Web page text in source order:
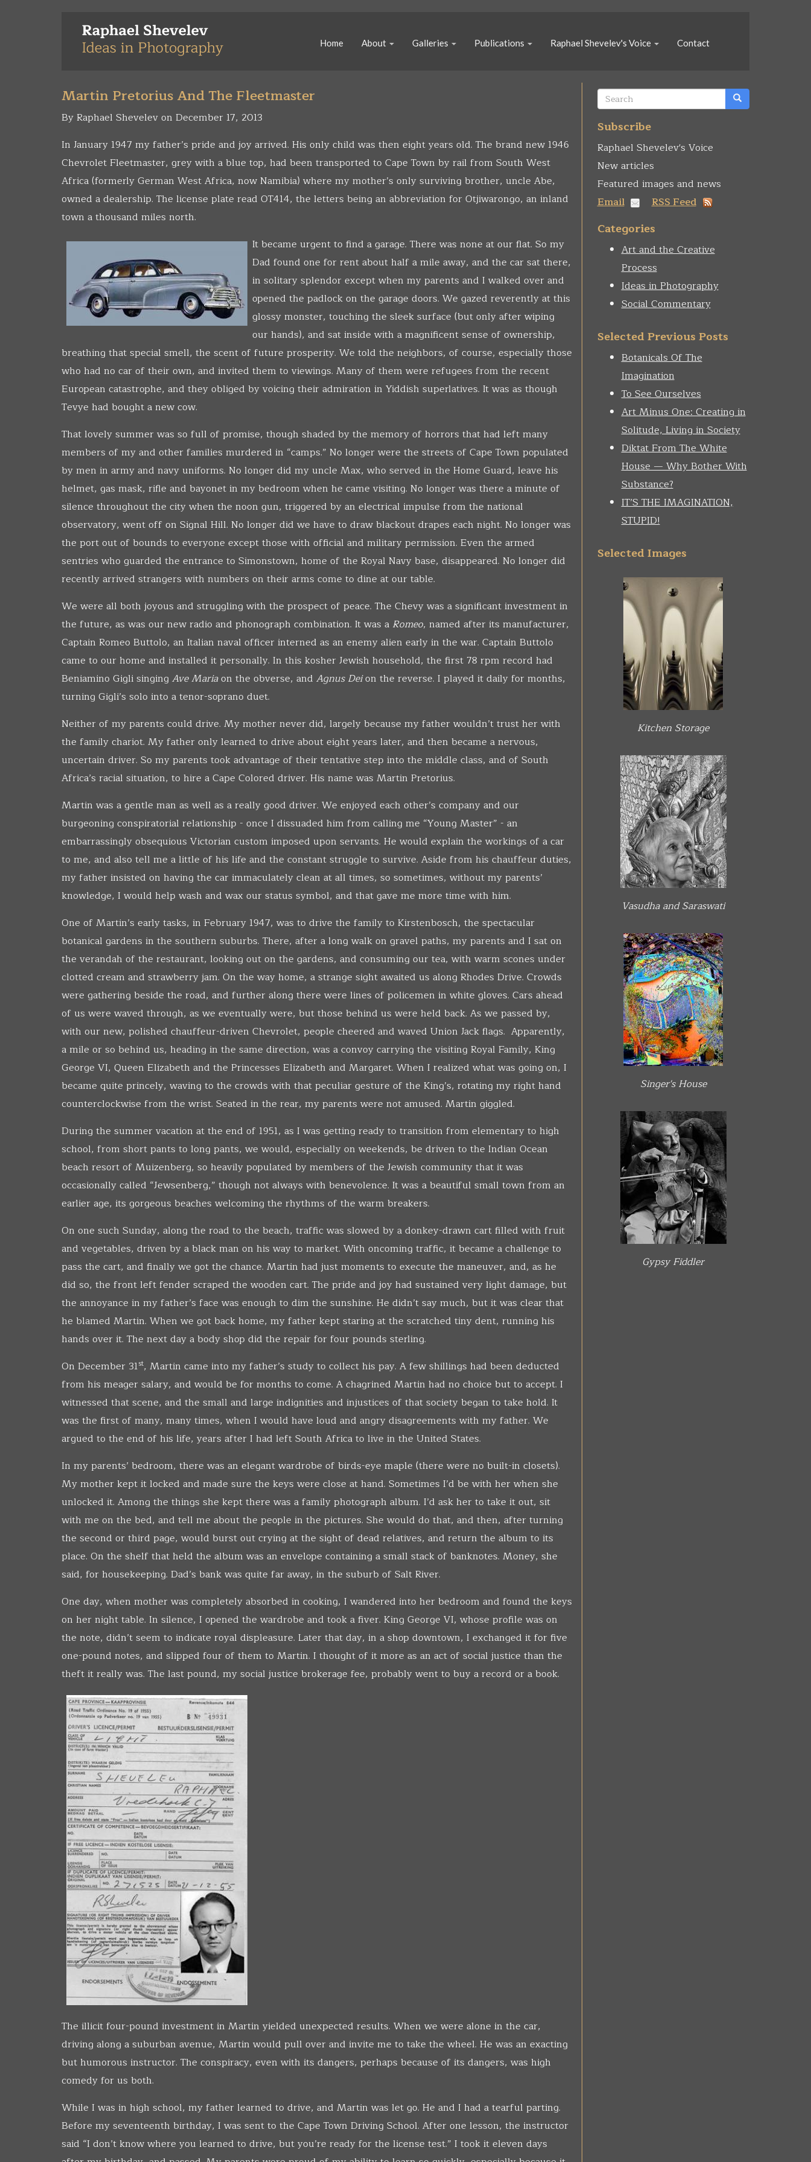
Home About Galleries Publications Raphael Shevelev's Voice Contact
Martin Pretorius And The Fleetmaster
By Raphael Shevelev on December 17, 2013
In January 1947 my father’s pride and joy arrived. His only child was then eight years old. The brand new 1946
Chevrolet Fleetmaster, grey with a blue top, had been transported to Cape Town by rail from South West
Africa (formerly German West Africa, now Namibia) where my mother’s only surviving brother, uncle Abe,
owned a dealership. The license plate read OT414, the letters being an abbreviation for Otjiwarongo, an inland
town a thousand miles north.
It became urgent to find a garage. There was none at our flat. So my
Dad found one for rent about half a mile away, and the car sat there,
in solitary splendor except when my parents and I walked over and
opened the padlock on the garage doors. We gazed reverently at this
glossy monster, touching the sleek surface (but only after wiping
our hands), and sat inside with a magnificent sense of ownership,
breathing that special smell, the scent of future prosperity. We told the neighbors, of course, especially those
who had no car of their own, and invited them to viewings. Many of them were refugees from the recent
European catastrophe, and they obliged by voicing their admiration in Yiddish superlatives. It was as though
Tevye had bought a new cow.
That lovely summer was so full of promise, though shaded by the memory of horrors that had left many
members of my and other families murdered in “camps.” No longer were the streets of Cape Town populated
by men in army and navy uniforms. No longer did my uncle Max, who served in the Home Guard, leave his
helmet, gas mask, rifle and bayonet in my bedroom when he came visiting. No longer was there a minute of
silence throughout the city when the noon gun, triggered by an electrical impulse from the national
observatory, went off on Signal Hill. No longer did we have to draw blackout drapes each night. No longer was
the port out of bounds to everyone except those with official and military permission. Even the armed
sentries who guarded the entrance to Simonstown, home of the Royal Navy base, disappeared. No longer did
recently arrived strangers with numbers on their arms come to dine at our table.
We were all both joyous and struggling with the prospect of peace. The Chevy was a significant investment in
the future, as was our new radio and phonograph combination. It was a Romeo, named after its manufacturer,
Captain Romeo Buttolo, an Italian naval officer interned as an enemy alien early in the war. Captain Buttolo
came to our home and installed it personally. In this kosher Jewish household, the first 78 rpm record had
Beniamino Gigli singing Ave Mariaon the obverse, and Agnus Deion the reverse. I played it daily for months,
turning Gigli’s solo into a tenor-soprano duet.
Neither of my parents could drive. My mother never did, largely because my father wouldn’t trust her with
the family chariot. My father only learned to drive about eight years later, and then became a nervous,
uncertain driver. So my parents took advantage of their tentative step into the middle class, and of South
Africa’s racial situation, to hire a Cape Colored driver. His name was Martin Pretorius.
Martin was a gentle man as well as a really good driver. We enjoyed each other’s company and our
burgeoning conspiratorial relationship - once I dissuaded him from calling me “Young Master” - an
embarrassingly obsequious Victorian custom imposed upon servants. He would explain the workings of a car
to me, and also tell me a little of his life and the constant struggle to survive. Aside from his chauffeur duties,
my father insisted on having the car immaculately clean at all times, so sometimes, without my parents’
knowledge, I would help wash and wax our status symbol, and that gave me more time with him.
One of Martin’s early tasks, in February 1947, was to drive the family to Kirstenbosch, the spectacular
botanical gardens in the southern suburbs. There, after a long walk on gravel paths, my parents and I sat on
the verandah of the restaurant, looking out on the gardens, and consuming our tea, with warm scones under
clotted cream and strawberry jam. On the way home, a strange sight awaited us along Rhodes Drive. Crowds
were gathering beside the road, and further along there were lines of policemen in white gloves. Cars ahead
of us were waved through, as we eventually were, but those behind us were held back. As we passed by,
with our new, polished chauffeur-driven Chevrolet, people cheered and waved Union Jack flags. Apparently,
a mile or so behind us, heading in the same direction, was a convoy carrying the visiting Royal Family, King
George VI, Queen Elizabeth and the Princesses Elizabeth and Margaret. When I realized what was going on, I
became quite princely, waving to the crowds with that peculiar gesture of the King’s, rotating my right hand
counterclockwise from the wrist. Seated in the rear, my parents were not amused. Martin giggled.
During the summer vacation at the end of 1951, as I was getting ready to transition from elementary to high
school, from short pants to long pants, we would, especially on weekends, be driven to the Indian Ocean
beach resort of Muizenberg, so heavily populated by members of the Jewish community that it was
occasionally called “Jewsenberg,” though not always with benevolence. It was a beautiful small town from an
earlier age, its gorgeous beaches welcoming the rhythms of the warm breakers.
On one such Sunday, along the road to the beach, traffic was slowed by a donkey-drawn cart filled with fruit
and vegetables, driven by a black man on his way to market. With oncoming traffic, it became a challenge to
pass the cart, and finally we got the chance. Martin had just moments to execute the maneuver, and, as he
did so, the front left fender scraped the wooden cart. The pride and joy had sustained very light damage, but
the annoyance in my father’s face was enough to dim the sunshine. He didn’t say much, but it was clear that
he blamed Martin. When we got back home, my father kept staring at the scratched tiny dent, running his
hands over it. The next day a body shop did the repair for four pounds sterling.
On December 31st, Martin came into my father’s study to collect his pay. A few shillings had been deducted
from his meager salary, and would be for months to come. A chagrined Martin had no choice but to accept. I
witnessed that scene, and the small and large indignities and injustices of that society began to take hold. It
was the first of many, many times, when I would have loud and angry disagreements with my father. We
argued to the end of his life, years after I had left South Africa to live in the United States.
In my parents’ bedroom, there was an elegant wardrobe of birds-eye maple (there were no built-in closets).
My mother kept it locked and made sure the keys were close at hand. Sometimes I’d be with her when she
unlocked it. Among the things she kept there was a family photograph album. I’d ask her to take it out, sit
with me on the bed, and tell me about the people in the pictures. She would do that, and then, after turning
the second or third page, would burst out crying at the sight of dead relatives, and return the album to its
place. On the shelf that held the album was an envelope containing a small stack of banknotes. Money, she
said, for housekeeping. Dad’s bank was quite far away, in the suburb of Salt River.
One day, when mother was completely absorbed in cooking, I wandered into her bedroom and found the keys
on her night table. In silence, I opened the wardrobe and took a fiver. King George VI, whose profile was on
the note, didn’t seem to indicate royal displeasure. Later that day, in a shop downtown, I exchanged it for five
one-pound notes, and slipped four of them to Martin. I thought of it more as an act of social justice than the
theft it really was. The last pound, my social justice brokerage fee, probably went to buy a record or a book.
The illicit four-pound investment in Martin yielded unexpected results. When we were alone in the car,
driving along a suburban avenue, Martin would pull over and invite me to take the wheel. He was an exacting
but humorous instructor. The conspiracy, even with its dangers, perhaps because of its dangers, was high
comedy for us both.
While I was in high school, my father learned to drive, and Martin was let go. He and I had a tearful parting.
Before my seventeenth birthday, I was sent to the Cape Town Driving School. After one lesson, the instructor
said “I don’t know where you learned to drive, but you’re ready for the license test.” I took it eleven days
Search
form
Subscribe
Raphael Shevelev's Voice
New articles
Featured images and news
Email
RSS Feed
Categories
Art and the Creative
Process
Ideas in Photography
Social Commentary
Selected Previous Posts
Botanicals Of The
Imagination
To See Ourselves
Art Minus One: Creating in
Solitude, Living in Society
Diktat From The White
House — Why Bother With
Substance?
IT’S THE IMAGINATION,
STUPID!
Selected Images
Kitchen Storage
Vasudha and Saraswati
Singer's House
Gypsy Fiddler